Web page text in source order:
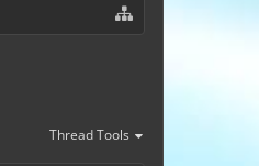
Thread Tools